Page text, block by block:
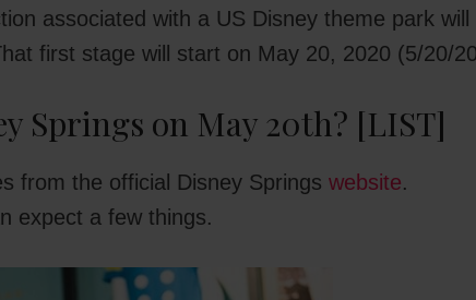
associated with a US Disney theme park will
first stage will start on May 20, 2020 (5/20/
Springs on May 20th? [LIST]
from the official Disney Springs website.
expect a few things.